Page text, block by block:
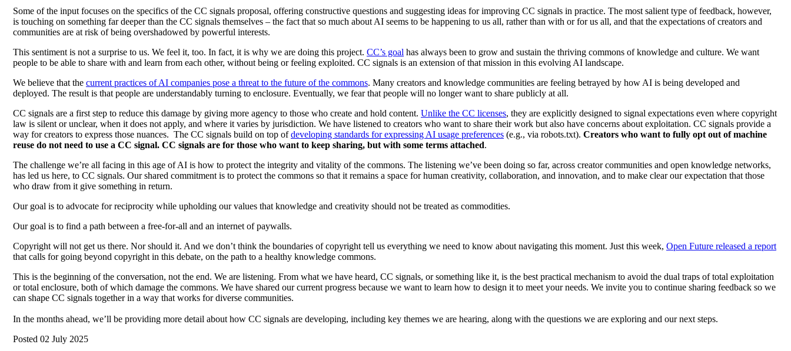
Some of the input focuses on the specifics of the CC signals proposal, offering constructive questions and suggesting ideas for improving CC signals in practice. The most salient type of feedback, however,
is touching on something far deeper than the CC signals themselves – the fact that so much about AI seems to be happening to us all, rather than with or for us all, and that the expectations of creators and
communities are at risk of being overshadowed by powerful interests.
This sentiment is not a surprise to us. We feel it, too. In fact, it is why we are doing this project. CC’s goal has always been to grow and sustain the thriving commons of knowledge and culture. We want
people to be able to share with and learn from each other, without being or feeling exploited. CC signals is an extension of that mission in this evolving AI landscape.
We believe that the current practices of AI companies pose a threat to the future of the commons. Many creators and knowledge communities are feeling betrayed by how AI is being developed and
deployed. The result is that people are understandably turning to enclosure. Eventually, we fear that people will no longer want to share publicly at all.
CC signals are a first step to reduce this damage by giving more agency to those who create and hold content. Unlike the CC licenses, they are explicitly designed to signal expectations even where copyright
law is silent or unclear, when it does not apply, and where it varies by jurisdiction. We have listened to creators who want to share their work but also have concerns about exploitation. CC signals provide a
way for creators to express those nuances. The CC signals build on top ofdeveloping standards for expressing AI usage preferences (e.g., via robots.txt). Creators who want to fully opt out of machine
reuse do not need to use a CC signal. CC signals are for those who want to keep sharing, but with some terms attached.
The challenge we’re all facing in this age of AI is how to protect the integrity and vitality of the commons. The listening we’ve been doing so far, across creator communities and open knowledge networks,
has led us here, to CC signals. Our shared commitment is to protect the commons so that it remains a space for human creativity, collaboration, and innovation, and to make clear our expectation that those
who draw from it give something in return.
Our goal is to advocate for reciprocity while upholding our values that knowledge and creativity should not be treated as commodities.
Our goal is to find a path between a free-for-all and an internet of paywalls.
Copyright will not get us there. Nor should it. And we don’t think the boundaries of copyright tell us everything we need to know about navigating this moment. Just this week, Open Future released a report
that calls for going beyond copyright in this debate, on the path to a healthy knowledge commons.
This is the beginning of the conversation, not the end. We are listening. From what we have heard, CC signals, or something like it, is the best practical mechanism to avoid the dual traps of total exploitation
or total enclosure, both of which damage the commons. We have shared our current progress because we want to learn how to design it to meet your needs. We invite you to continue sharing feedback so we
can shape CC signals together in a way that works for diverse communities.
In the months ahead, we’ll be providing more detail about how CC signals are developing, including key themes we are hearing, along with the questions we are exploring and our next steps.
Posted 02 July 2025